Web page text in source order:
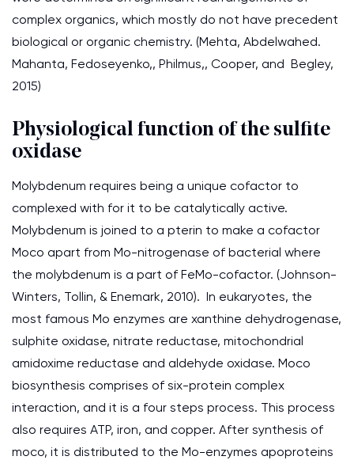
complex organics, which mostly do not have precedent
biological or organic chemistry. (Mehta, Abdelwahed.
Mahanta, Fedoseyenko,, Philmus,, Cooper, and Begley,
2015)
Physiological function of the sulfite
oxidase
Molybdenum requires being a unique cofactor to
complexed with for it to be catalytically active.
Molybdenum is joined to a pterin to make a cofactor
Moco apart from Mo-nitrogenase of bacterial where
the molybdenum is a part of FeMo-cofactor. (Johnson-
Winters, Tollin, & Enemark, 2010). In eukaryotes, the
most famous Mo enzymes are xanthine dehydrogenase,
sulphite oxidase, nitrate reductase, mitochondrial
amidoxime reductase and aldehyde oxidase. Moco
biosynthesis comprises of six-protein complex
interaction, and it is a four steps process. This process
also requires ATP, iron, and copper. After synthesis of
moco, it is distributed to the Mo-enzymes apoproteins